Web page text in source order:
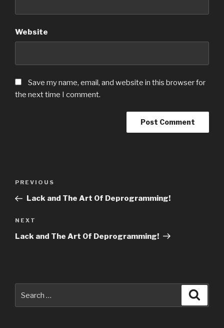
Website
Save my name, email, and website in this browser for
the next time I comment.
Previous
Post
PREVIOUS
Lack and The Art Of Deprogramming!
Next
Post
NEXT
Lack and The Art Of Deprogramming!
for: